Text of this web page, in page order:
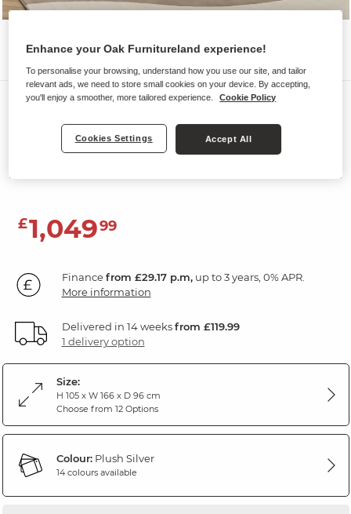
Sofas
EMERSON
2 Seater Electric Recliner Sofa
£1,04999
Financefrom £29.17 p.m,up to 3 years, 0% APR.
More information
Delivered in 14 weeksfrom £119.99
1 delivery option
Size:
H 105 x W 166 x D 96 cm
Choose from 12 Options
Colour:Plush Silver
14 colours available
Enhance your Oak Furnitureland experience!
To personalise your browsing, understand how you use our site, and tailor
relevant ads, we need to store small cookies on your device. By accepting,
you'll enjoy a smoother, more tailored experience.
Cookie Policy
Cookies Settings Accept All